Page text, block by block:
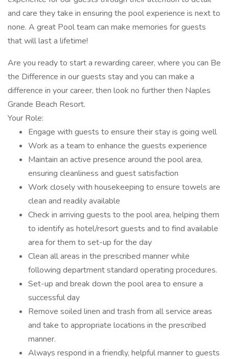
and care they take in ensuring the pool experience is next to
none. A great Pool team can make memories for guests
that will last a lifetime!
Are you ready to start a rewarding career, where you can Be
the Difference in our guests stay and you can make a
difference in your career, then look no further then Naples
Grande Beach Resort.
Your Role:
Engage with guests to ensure their stay is going well
Work as a team to enhance the guests experience
Maintain an active presence around the pool area,
ensuring cleanliness and guest satisfaction
Work closely with housekeeping to ensure towels are
clean and readily available
Check in arriving guests to the pool area, helping them
to identify as hotel/resort guests and to find available
area for them to set-up for the day
Clean all areas in the prescribed manner while
following department standard operating procedures.
Set-up and break down the pool area to ensure a
successful day
Remove soiled linen and trash from all service areas
and take to appropriate locations in the prescribed
manner.
Always respond in a friendly, helpful manner to guests